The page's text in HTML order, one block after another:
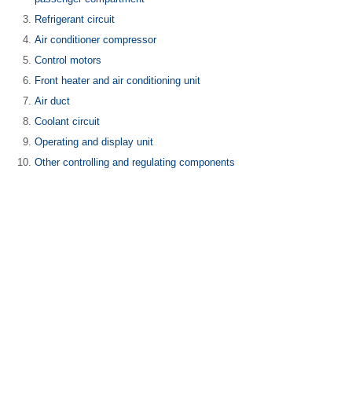
Refrigerant circuit
Air conditioner compressor
Control motors
Front heater and air conditioning unit
Air duct
Coolant circuit
Operating and display unit
Other controlling and regulating components